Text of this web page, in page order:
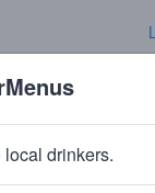
drinkers.